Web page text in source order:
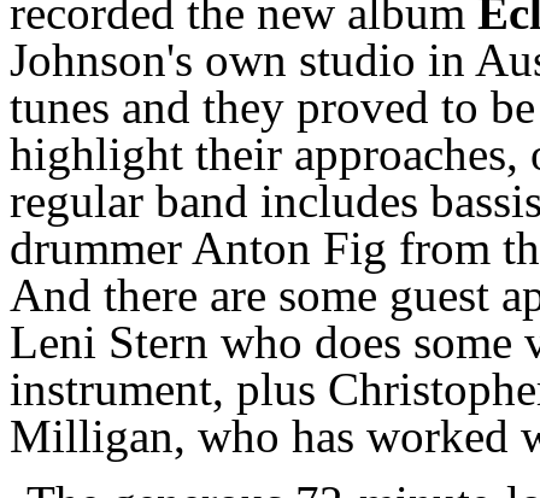
recorded the new album
Johnson's own studio in
tunes and they proved to
highlight their
regular band includes
drummer Anton Fig from
And there are some guest
Leni Stern who does some
instrument, plus
Milligan, who has worked